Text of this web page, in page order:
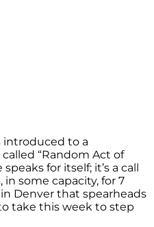
introduced to a
“Random Act of
for itself; it’s a call
some capacity, for 7
Denver that spearheads
take this week to step